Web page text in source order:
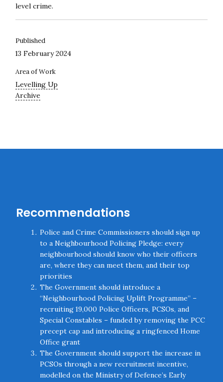
level crime.
Published
13 February 2024
Area of Work
Levelling Up
Archive
Recommendations
Police and Crime Commissioners should sign up
to a Neighbourhood Policing Pledge: every
neighbourhood should know who their officers
are, where they can meet them, and their top
priorities
The Government should introduce a
“Neighbourhood Policing Uplift Programme” –
recruiting 19,000 Police Officers, PCSOs, and
Special Constables – funded by removing the PCC
precept cap and introducing a ringfenced Home
Office grant
The Government should support the increase in
PCSOs through a new recruitment incentive,
modelled on the Ministry of Defence’s Early